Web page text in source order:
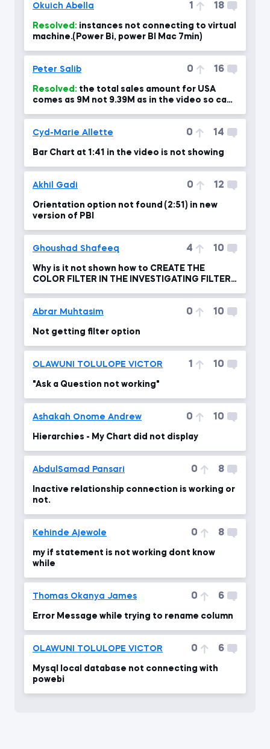
Okuich Abella 1 18
Resolved:
machine.(Power Bi, power BI Mac 7min)
Peter Salib 0 16
Resolved:
comes as 9M not 9.39M as in the video so can
Cyd-Marie Allette 0 14
Bar Chart at 1:41 in the video is not showing
Akhil Gadi 0 12
Orientation option not found (2:51) in new
version of PBI
Ghoushad Shafeeq 4 10
Why is it not shown how to CREATE THE
COLOR FILTER IN THE INVESTIGATING FILTER
Abrar Muhtasim 0 10
Not getting filter option
OLAWUNI TOLULOPE VICTOR 1 10
"Ask a Question not working"
Ashakah Onome Andrew 0 10
Hierarchies - My Chart did not display
AbdulSamad Pansari 0 8
Inactive relationship connection is working or
not.
Kehinde Ajewole 0 8
my if statement is not working dont know
while
Thomas Okanya James 0 6
Error Message while trying to rename column
OLAWUNI TOLULOPE VICTOR 0 6
Mysql local database not connecting with
powebi